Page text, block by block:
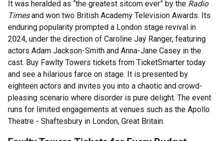
It was heralded as “the greatest sitcom ever” by the Radio
Timesand won two British Academy Television Awards. Its
enduring popularity prompted a London stage revival in
2024, under the direction of Caroline Jay Ranger, featuring
actors Adam Jackson-Smith and Anna-Jane Casey in the
cast. Buy Fawlty Towers tickets from TicketSmarter today
and see a hilarious farce on stage. It is presented by
eighteen actors and invites you into a chaotic and crowd-
pleasing scenario where disorder is pure delight. The event
runs for limited engagements at venues such as the Apollo
Theatre - Shaftesbury in London, Great Britain.